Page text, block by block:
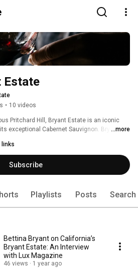
Estate
• 10 videos
Pritchard Hill, Bryant Estate is an iconic
exceptional Cabernet Sauvignon. Bryant
and sustainability has established it as
...more
links
Subscribe
Playlists Posts Search
Bettina Bryant on California’s
Bryant Estate: An Interview
with Lux Magazine
46 views 1 year ago